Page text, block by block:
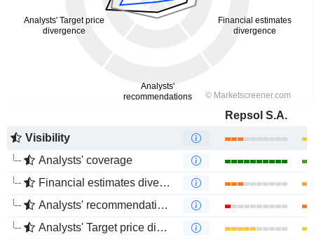
Repsol S.A.
Visibility
Analysts' coverage
Financial estimates divergence
Analysts' recommendations divergence
Analysts' Target price divergence